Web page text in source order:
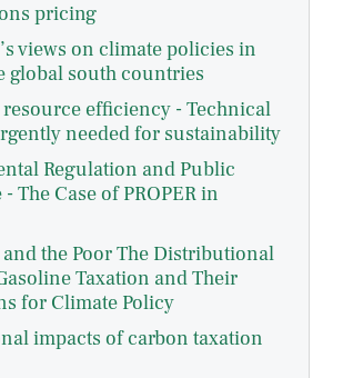
pricing
views on climate policies in
global south countries
efficiency - Technical
needed for sustainability
Regulation and Public
The Case of PROPER in
and the Poor The Distributional
Taxation and Their
for Climate Policy
impacts of carbon taxation